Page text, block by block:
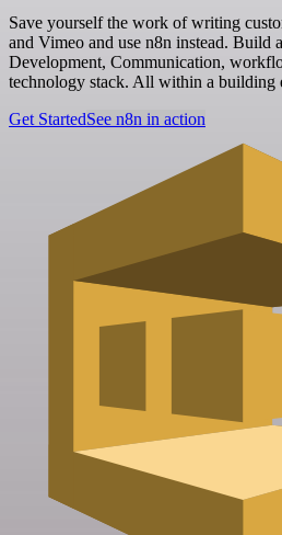
Save yourself the work of writing
and Vimeo and use n8n instead. Build
Development, Communication,
technology stack. All within a building
Get StartedSee n8n in action